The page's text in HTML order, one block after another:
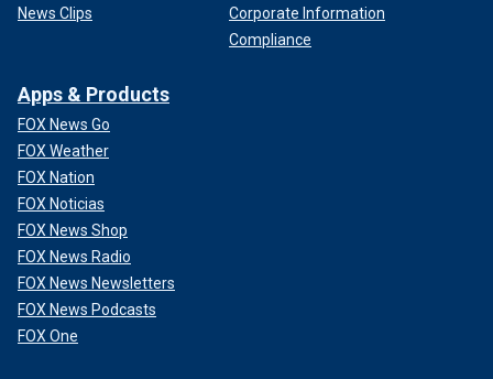
News Clips
Corporate Information
Compliance
Apps & Products
FOX News Go
FOX Weather
FOX Nation
FOX Noticias
FOX News Shop
FOX News Radio
FOX News Newsletters
FOX News Podcasts
FOX One